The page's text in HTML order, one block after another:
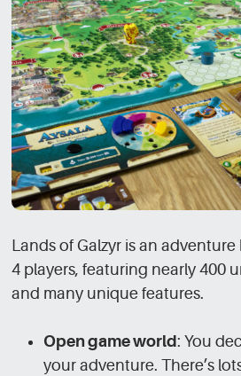
Lands of Galzyr is an
4 players, featuring nearly 400
and many unique features.
Open game world: You
your adventure. There’s